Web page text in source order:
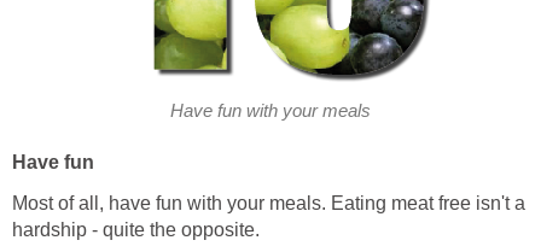
Have fun with your meals
Have fun
Most of all, have fun with your meals. Eating meat free isn't a
hardship - quite the opposite.